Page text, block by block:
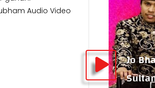
Audio Video
Jo